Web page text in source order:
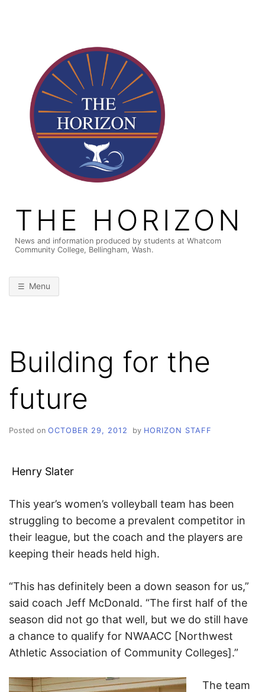
THE HORIZON
News and information produced by students at Whatcom
Community College, Bellingham, Wash.
Menu
Building for the
future
Posted on OCTOBER 29, 2012 by HORIZON STAFF
Henry Slater
This year’s women’s volleyball team has been
struggling to become a prevalent competitor in
their league, but the coach and the players are
keeping their heads held high.
“This has definitely been a down season for us,”
said coach Jeff McDonald. “The first half of the
season did not go that well, but we do still have
a chance to qualify for NWAACC [Northwest
Athletic Association of Community Colleges].”
The team